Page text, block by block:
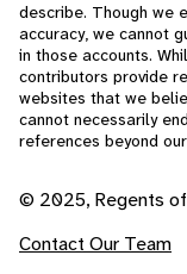
describe. Though we
accuracy, we cannot
in those accounts.
contributors provide
websites that we
cannot necessarily
references beyond
© 2025, Regents
Contact Our Team